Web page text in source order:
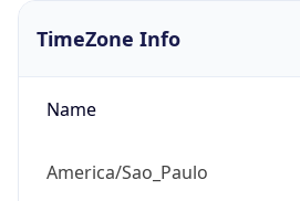
TimeZone Info
Name
America/Sao_Paulo